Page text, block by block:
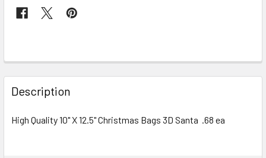
FREQUENTLY
BOUGHT
TOGETHER:
Description
High Quality 10" X 12.5" Christmas Bags 3D Santa .68 ea